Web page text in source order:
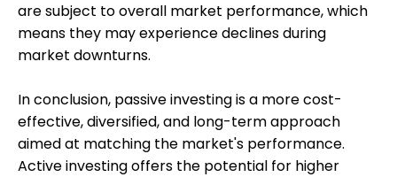
are subject to overall market performance, which
means they may experience declines during
market downturns.
In conclusion, passive investing is a more cost-
effective, diversified, and long-term approach
aimed at matching the market's performance.
Active investing offers the potential for higher